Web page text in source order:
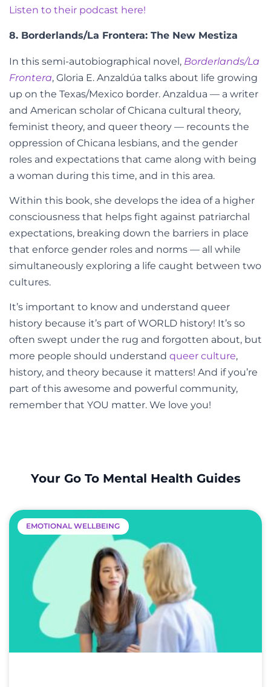
Listen to their podcast here!
8. Borderlands/La Frontera: The New Mestiza
In this semi-autobiographical novel, Borderlands/La
Frontera, Gloria E. Anzaldúa talks about life growing
up on the Texas/Mexico border. Anzaldua — a writer
and American scholar of Chicana cultural theory,
feminist theory, and queer theory — recounts the
oppression of Chicana lesbians, and the gender
roles and expectations that came along with being
a woman during this time, and in this area.
Within this book, she develops the idea of a higher
consciousness that helps fight against patriarchal
expectations, breaking down the barriers in place
that enforce gender roles and norms — all while
simultaneously exploring a life caught between two
cultures.
It’s important to know and understand queer
history because it’s part of WORLD history! It’s so
often swept under the rug and forgotten about, but
more people should understand queer culture,
history, and theory because it matters! And if you’re
part of this awesome and powerful community,
remember that YOU matter. We love you!
Your Go To Mental Health Guides
EMOTIONAL WELLBEING